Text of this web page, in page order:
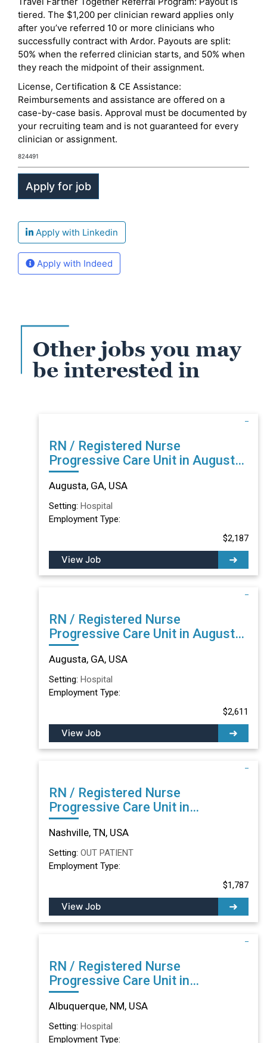
tiered. The $1,200 per clinician reward applies only
after you’ve referred 10 or more clinicians who
successfully contract with Ardor. Payouts are split:
50% when the referred clinician starts, and 50% when
they reach the midpoint of their assignment.
License, Certification & CE Assistance:
Reimbursements and assistance are offered on a
case-by-case basis. Approval must be documented by
your recruiting team and is not guaranteed for every
clinician or assignment.
824491
Apply with Linkedin
Apply with Indeed
Other jobs you may
be interested in
RN / Registered Nurse
Progressive Care Unit in Augusta,
GA
Augusta, GA, USA
Setting: Hospital
Employment Type:
$2,187
View Job
RN / Registered Nurse
Progressive Care Unit in Augusta,
GA
Augusta, GA, USA
Setting: Hospital
Employment Type:
$2,611
View Job
RN / Registered Nurse
Progressive Care Unit in
Nashville, TN
Nashville, TN, USA
Setting: OUT PATIENT
Employment Type:
$1,787
View Job
RN / Registered Nurse
Progressive Care Unit in
Albuquerque, NM
Albuquerque, NM, USA
Setting: Hospital
Employment Type: